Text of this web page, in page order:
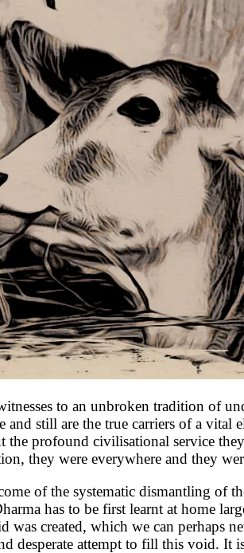
to an unbroken tradition of
still are the true carriers of a vital
profound civilisational service
they were everywhere and they
of the systematic dismantling of
has to be first learnt at home
was created, which we can perhaps
desperate attempt to fill this void. It